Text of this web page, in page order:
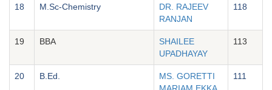
18 M.Sc-Chemistry
DR. RAJEEV
RANJAN
118
19 BBA
SHAILEE
UPADHAYAY
113
20 B.Ed.
MS. GORETTI
MARIAM EKKA
111